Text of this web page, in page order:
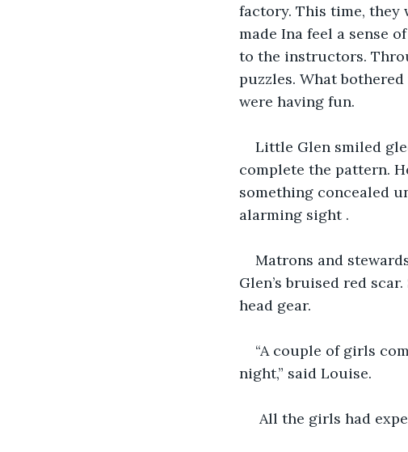
factory. This time, they
made Ina feel a sense
to the instructors.
puzzles. What
were having fun.
Little Glen smiled
complete the pattern.
something concealed
alarming sight .
Matrons and
Glen’s bruised red
head gear.
“A couple of girls
night,” said Louise.
All the girls had